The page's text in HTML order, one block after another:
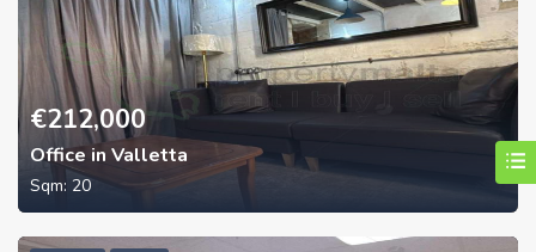
€212,000
Office in Valletta
Sqm: 20